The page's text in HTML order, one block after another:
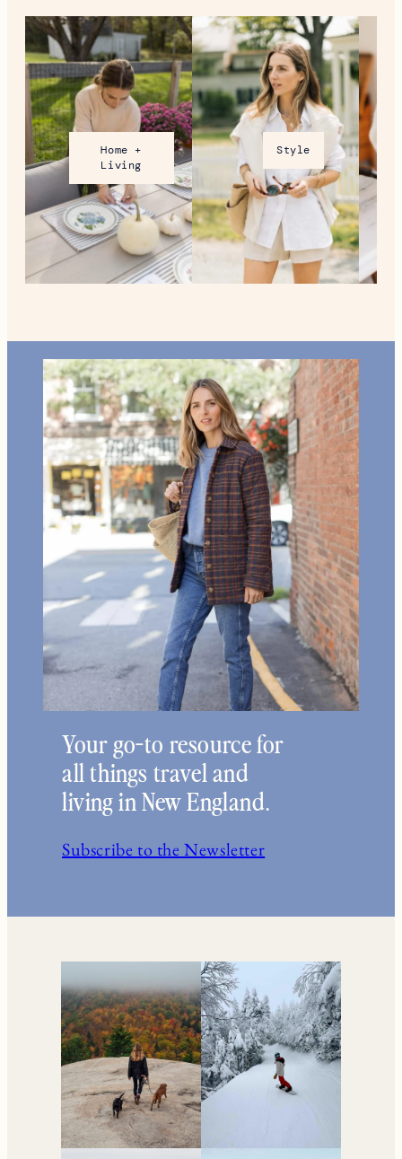
Home +
Living
Style
Your go-to resource for
all things travel and
living in New England.
Subscribe to the Newsletter